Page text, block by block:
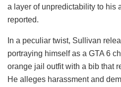
a layer of unpredictability to his
reported.
In a peculiar twist, Sullivan
portraying himself as a GTA 6
orange jail outfit with a bib that
He alleges harassment and